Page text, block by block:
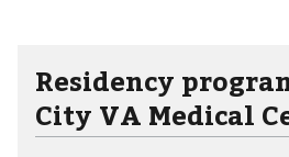
Residency
City VA Medical